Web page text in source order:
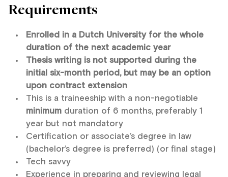
Requirements
Enrolled in a Dutch University for the whole
duration of the next academic year
Thesis writing is not supported during the
initial six-month period, but may be an option
upon contract extension
This is a traineeship with a non-negotiable
minimum duration of 6 months, preferably 1
year but not mandatory
Certification or associate’s degree in law
(bachelor’s degree is preferred) (or final stage)
Tech savvy
Experience in preparing and reviewing legal